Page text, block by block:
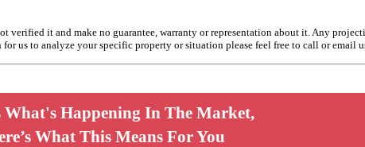
it and make no guarantee, warranty or representation about it. Any
us to analyze your specific property or situation please feel free to call or email
What's Happening In The Market,
What This Means For You